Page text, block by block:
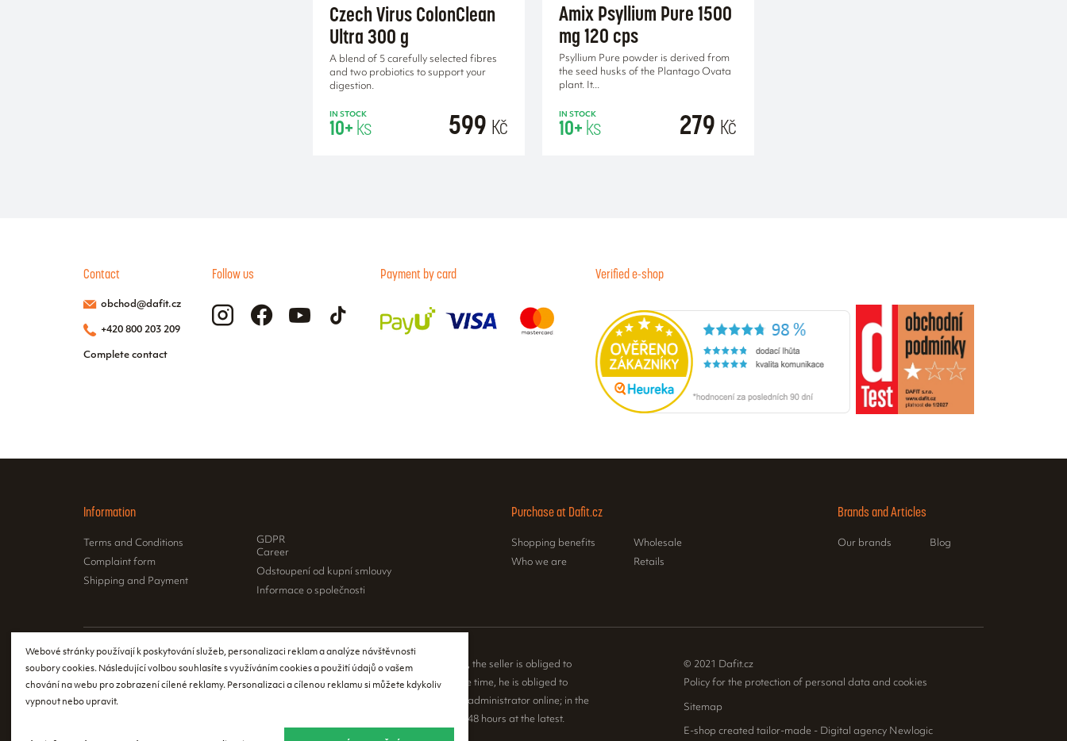
Czech Virus ColonClean
Ultra 300 g
A blend of 5 carefully selected fibres
and two probiotics to support your
digestion.
IN STOCK
10+ks 599 Kč
Amix Psyllium Pure 1500
mg 120 cps
Psyllium Pure powder is derived from
the seed husks of the Plantago Ovata
plant. It...
IN STOCK
10+ks 279 Kč
Contact
obchod@dafit.cz
+420 800 203 209
Complete contact
Follow us Payment by card Verified e-shop
Information
Terms and Conditions
Complaint form
Shipping and Payment
GDPR
Career
Odstoupení od kupní smlouvy
Informace o společnosti
Purchase at Dafit.cz
Shopping benefits
Who we are
Wholesale
Retails
Brands and Articles
Our brands Blog
According to the Sales Registration Act, the seller is obliged to
issue a receipt to the buyer. At the same time, he is obliged to
register the received sales with the tax administrator online; in the
event of a technical failure, then within 48 hours at the latest.
© 2021 Dafit.cz
Policy for the protection of personal data and cookies
Sitemap
E-shop created tailor-made - Digital agency Newlogic
Webové stránky používají k poskytování služeb, personalizaci reklam a analýze návštěvnosti
soubory cookies. Následující volbou souhlasíte s využíváním cookies a použití údajů o vašem
chování na webu pro zobrazení cílené reklamy. Personalizaci a cílenou reklamu si můžete kdykoliv
vypnout nebo upravit.